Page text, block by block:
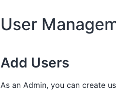
User
Add Users
As an Admin, you can create